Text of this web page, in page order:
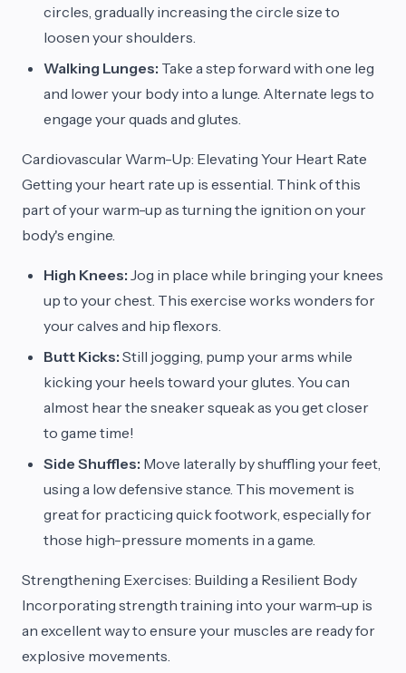
circles, gradually increasing the circle size to
loosen your shoulders.
Walking Lunges: Take a step forward with one leg
and lower your body into a lunge. Alternate legs to
engage your quads and glutes.
Cardiovascular Warm-Up: Elevating Your Heart Rate
Getting your heart rate up is essential. Think of this
part of your warm-up as turning the ignition on your
body's engine.
High Knees: Jog in place while bringing your knees
up to your chest. This exercise works wonders for
your calves and hip flexors.
Butt Kicks: Still jogging, pump your arms while
kicking your heels toward your glutes. You can
almost hear the sneaker squeak as you get closer
to game time!
Side Shuffles: Move laterally by shuffling your feet,
using a low defensive stance. This movement is
great for practicing quick footwork, especially for
those high-pressure moments in a game.
Strengthening Exercises: Building a Resilient Body
Incorporating strength training into your warm-up is
an excellent way to ensure your muscles are ready for
explosive movements.